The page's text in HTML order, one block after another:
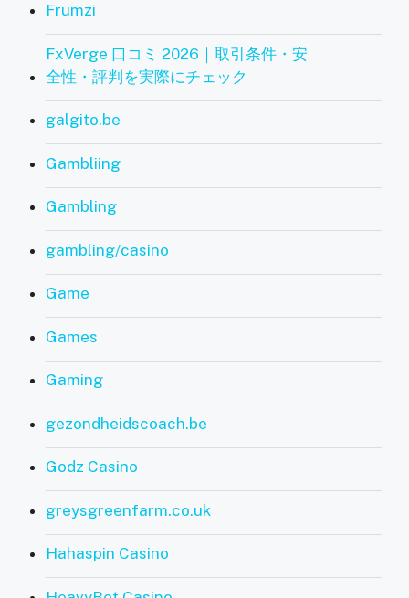
Frumzi
FxVerge 口コミ 2026｜取引条件・安
全性・評判を実際にチェック
galgito.be
Gambliing
Gambling
gambling/casino
Game
Games
Gaming
gezondheidscoach.be
Godz Casino
greysgreenfarm.co.uk
Hahaspin Casino